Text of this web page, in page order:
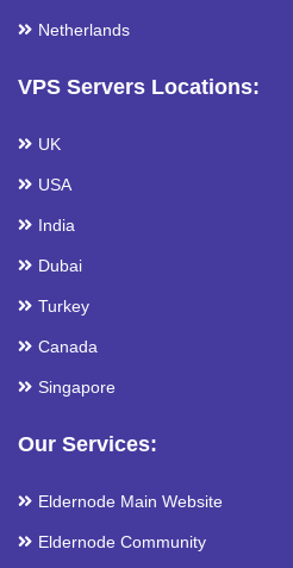
Netherlands
VPS Servers Locations:
UK
USA
India
Dubai
Turkey
Canada
Singapore
Our Services:
Eldernode Main Website
Eldernode Community